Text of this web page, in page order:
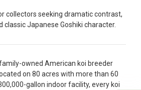
collectors seeking dramatic contrast,
classic Japanese Goshiki character.
owned American koi breeder
on 80 acres with more than 60
gallon indoor facility, every koi